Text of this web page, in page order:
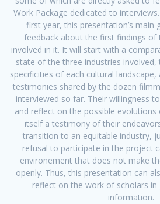
Work Package dedicated to
first year, this presentation’s main
feedback about the first findings
involved in it. It will start with a
state of the three industries
specificities of each cultural
testimonies shared by the dozen
interviewed so far. Their willingness
and reflect on the possible
itself a testimony of their
transition to an equitable industry,
refusal to participate in the project
environement that does not make
openly. Thus, this presentation can
reflect on the work of scholars in
information.